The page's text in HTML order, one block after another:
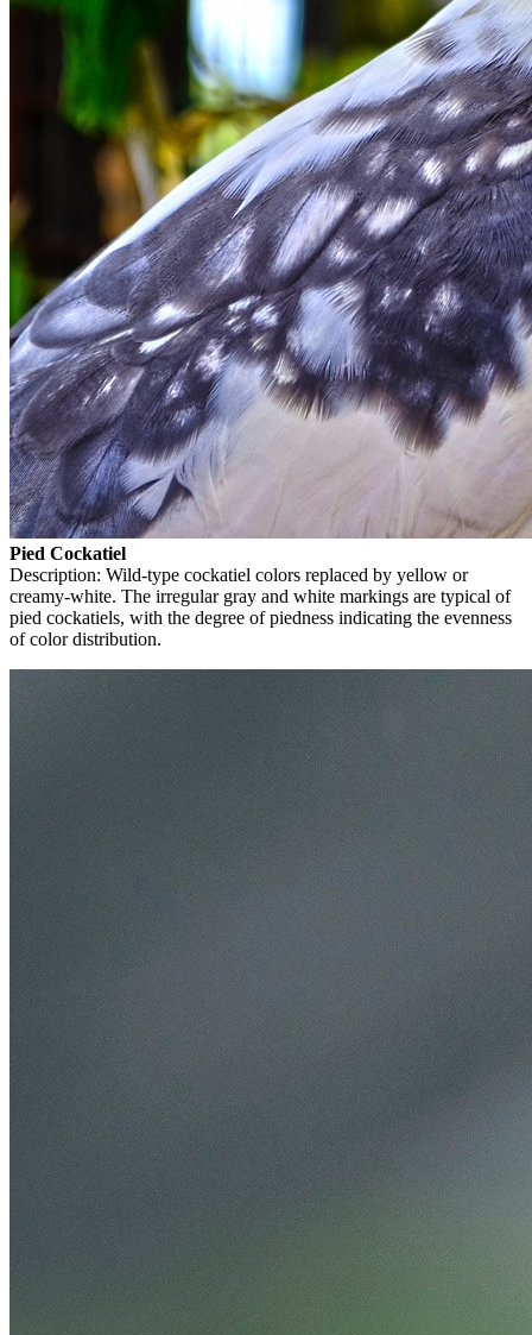
Pied Cockatiel
Description: Wild-type cockatiel colors replaced by yellow or
creamy-white. The irregular gray and white markings are typical of
pied cockatiels, with the degree of piedness indicating the evenness
of color distribution.